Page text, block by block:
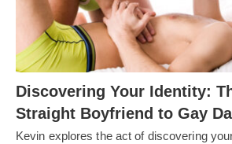
Discovering Your Identity:
Straight Boyfriend to Gay
Kevin explores the act of discovering